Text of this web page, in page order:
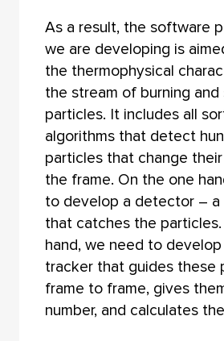
As a result, the software
we are developing is
the thermophysical
the stream of burning and
particles. It includes all
algorithms that detect
particles that change
the frame. On the one
to develop a detector – a
that catches the
hand, we need to
tracker that guides these
frame to frame, gives
number, and calculates